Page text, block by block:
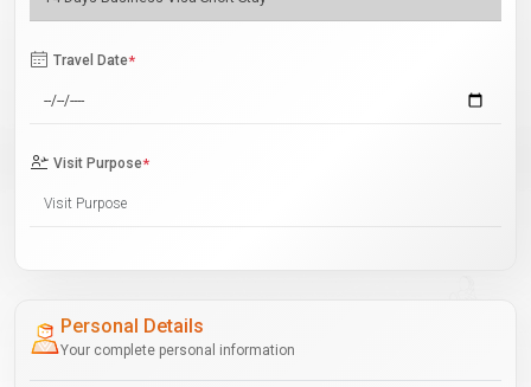
Travel Date*
Visit Purpose*
Personal Details
Your complete personal information